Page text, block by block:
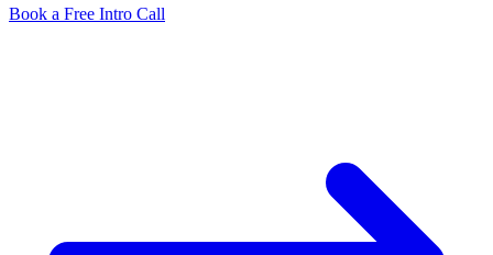
Book a Free Intro Call